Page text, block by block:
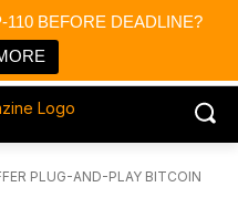
110 BEFORE DEADLINE?
PLUG-AND-PLAY BITCOIN